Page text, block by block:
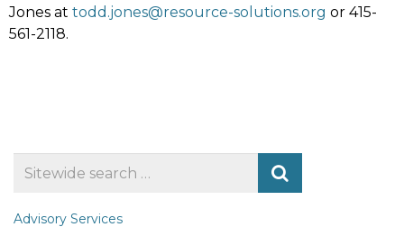
Jones at todd.jones@resource-solutions.org or 415-
561-2118.
for
Advisory Services